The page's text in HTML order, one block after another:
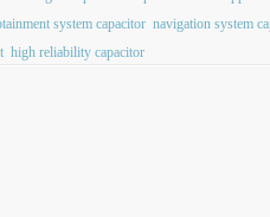
system capacitor navigation system
high reliability capacitor